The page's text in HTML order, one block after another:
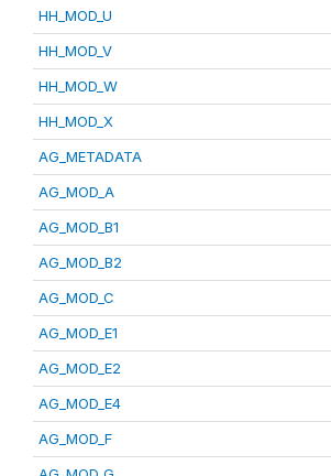
HH_MOD_U
HH_MOD_V
HH_MOD_W
HH_MOD_X
AG_METADATA
AG_MOD_A
AG_MOD_B1
AG_MOD_B2
AG_MOD_C
AG_MOD_E1
AG_MOD_E2
AG_MOD_E4
AG_MOD_F